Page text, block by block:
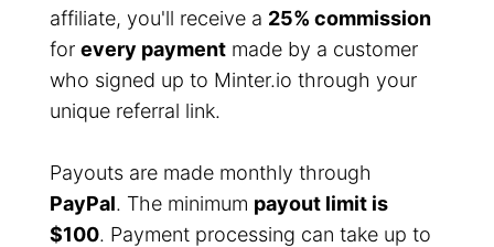
affiliate, you'll receive a 25% commission
for every payment made by a customer
who signed up to Minter.io through your
unique referral link.
Payouts are made monthly through
PayPal. The minimum payout limit is
$100. Payment processing can take up to